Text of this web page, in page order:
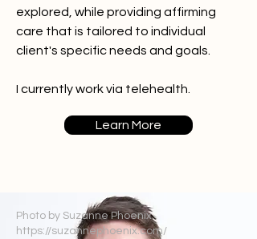
explored, while providing affirming
care that is tailored to individual
client's specific needs and goals.
I currently work via telehealth.
Learn More
Photo by Suzanne Phoenix
https://suzannephoenix.com/